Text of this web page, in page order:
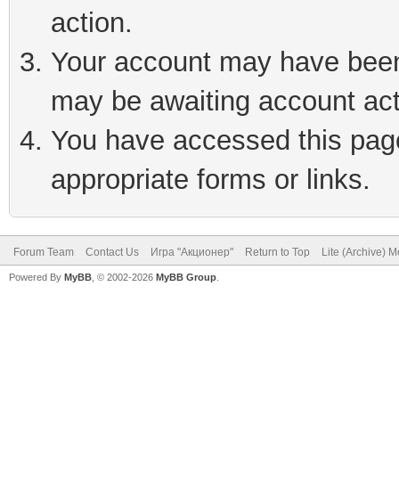
action.
Your account may have
may be awaiting account
You have accessed this
appropriate forms or links.
Forum Team Contact Us Игра "Акционер" Return to Top Lite (Archive)
Powered By MyBB , © 2002-2026 MyBB Group